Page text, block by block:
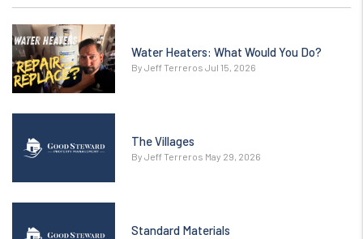
Water Heaters: What Would You Do?
By Jeff Terreros Jul 15, 2026
The Villages
By Jeff Terreros May 29, 2026
Standard Materials